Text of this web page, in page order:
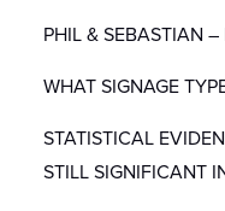
PHIL & SEBASTIAN –
WHAT SIGNAGE
STATISTICAL
STILL SIGNIFICANT